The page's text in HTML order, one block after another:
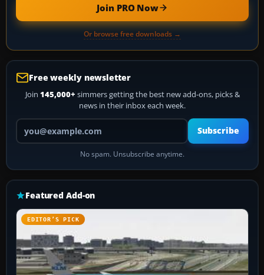
Join PRO Now
Or browse free downloads →
Free weekly newsletter
Join 145,000+ simmers getting the best new add-ons, picks &
news in their inbox each week.
Your email address
Subscribe
No spam. Unsubscribe anytime.
Featured Add-on
EDITOR’S PICK